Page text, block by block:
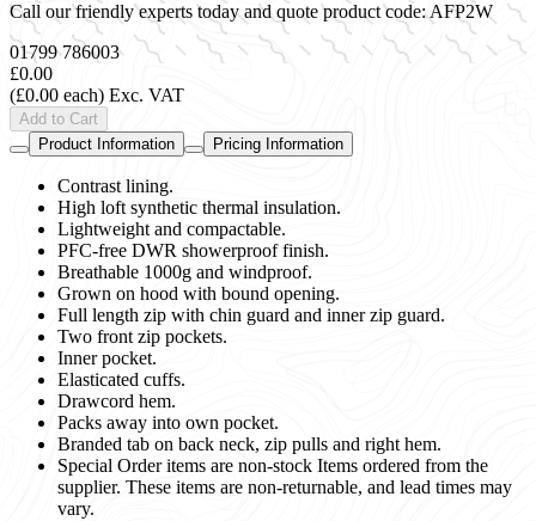
Call our friendly experts today and quote product code:AFP2W
01799 786003
£0.00
(£0.00 each) Exc. VAT
Add to Cart
Product Information
Pricing Information
Contrast lining.
High loft synthetic thermal insulation.
Lightweight and compactable.
PFC-free DWR showerproof finish.
Breathable 1000g and windproof.
Grown on hood with bound opening.
Full length zip with chin guard and inner zip guard.
Two front zip pockets.
Inner pocket.
Elasticated cuffs.
Drawcord hem.
Packs away into own pocket.
Branded tab on back neck, zip pulls and right hem.
Special Order items are non-stock Items ordered from the
supplier. These items are non-returnable, and lead times may
vary.